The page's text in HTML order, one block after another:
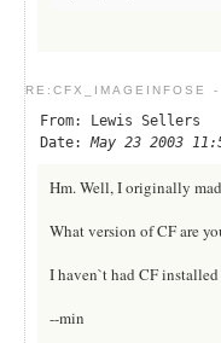
RE:CFX_IMAGEINFOSE
From: Lewis Sellers
Date: May 23 2003
Hm. Well, I originally
What version of CF are
I haven`t had CF
--min